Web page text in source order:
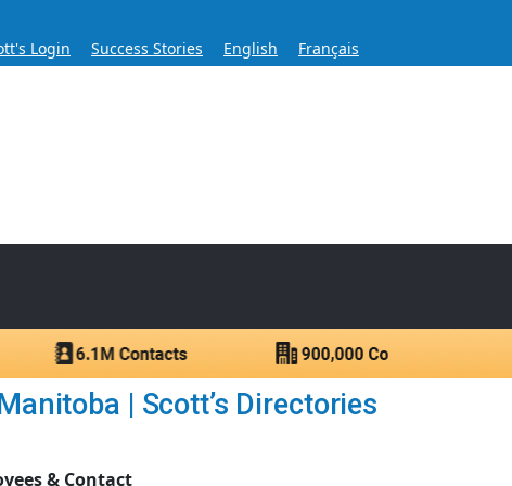
Login Success Stories English Français
for Over 60 Years
| Scott’s Directories
& Contact